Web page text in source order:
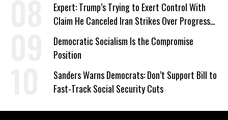
Expert: Trump’s Trying to Exert Control With
Claim He Canceled Iran Strikes Over Progress
on Deal
Democratic Socialism Is the Compromise
Position
Sanders Warns Democrats: Don’t Support Bill to
Fast-Track Social Security Cuts